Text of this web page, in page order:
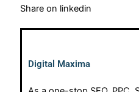
Share on linkedin
Digital Maxima